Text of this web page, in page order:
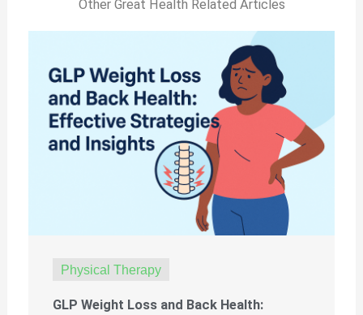
Other Great Health Related Articles
Physical Therapy
GLP Weight Loss and Back Health: